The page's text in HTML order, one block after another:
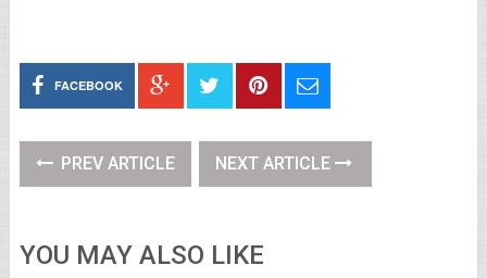
FACEBOOK
PREV ARTICLE NEXT ARTICLE
YOU MAY ALSO LIKE